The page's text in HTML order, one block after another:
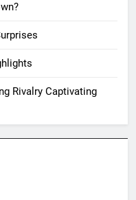
Rivalry Captivating